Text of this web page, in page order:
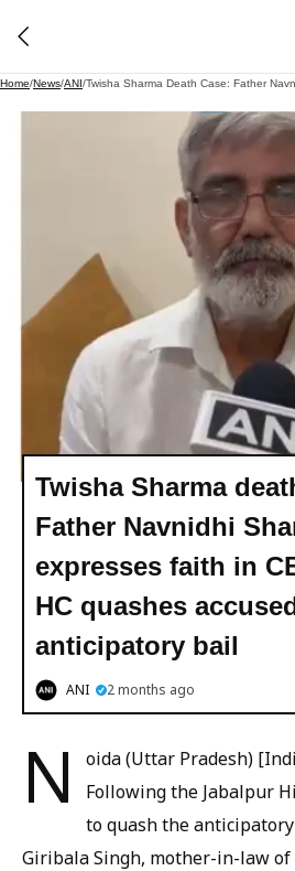
Home/News/ANI/
Twisha Sharma
Father Navnidhi
expresses faith in
HC quashes
anticipatory bail
ANI 2 months ago
N
oida (Uttar Pradesh)
Following the Jabalpur
to quash the
Giribala Singh, mother-in-law